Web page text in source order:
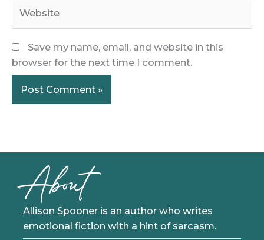
Save my name, email, and website in this
browser for the next time I comment.
About
Allison Spooner is an author who writes
emotional fiction with a hint of sarcasm.